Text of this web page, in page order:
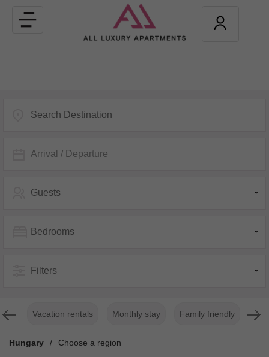
Toggle
navigation
Arrival / Departure
Guests
Bedrooms
Filters
Vacation rentals Monthly stay Family friendly For
Hungary / Choose a region